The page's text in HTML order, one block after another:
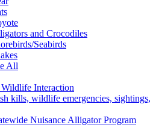
and Crocodiles
Seabirds
All
Interaction
kills, wildlife emergencies, sightings,
Nuisance Alligator Program